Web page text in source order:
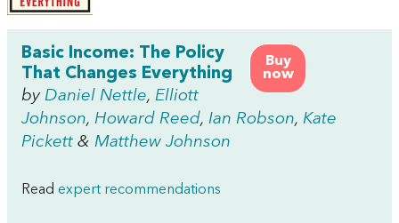
Buy
now
Basic Income: The Policy
That Changes Everything
by Daniel Nettle, Elliott
Johnson, Howard Reed, Ian Robson, Kate
Pickett & Matthew Johnson
Read expert recommendations